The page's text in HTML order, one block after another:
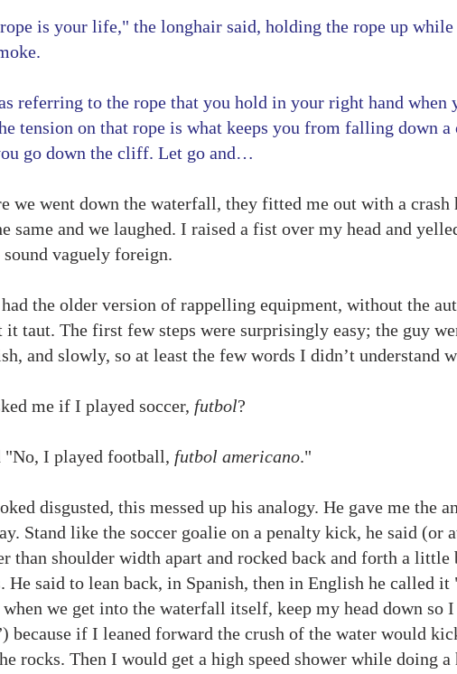
is your life," the longhair said, holding the rope up
referring to the rope that you hold in your right hand
tension on that rope is what keeps you from falling down
go down the cliff. Let go and…
we went down the waterfall, they fitted me out with a
same and we laughed. I raised a fist over my head and
sound vaguely foreign.
the older version of rappelling equipment, without the
it taut. The first few steps were surprisingly easy; the guy
and slowly, so at least the few words I didn’t understand
me if I played soccer, futbol?
"No, I played football, futbol americano."
disgusted, this messed up his analogy. He gave me the
Stand like the soccer goalie on a penalty kick, he said (or
than shoulder width apart and rocked back and forth a
He said to lean back, in Spanish, then in English he called
when we get into the waterfall itself, keep my head down so
because if I leaned forward the crush of the water would
rocks. Then I would get a high speed shower while doing